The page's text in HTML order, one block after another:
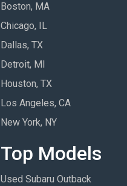
Boston, MA
Chicago, IL
Dallas, TX
Detroit, MI
Houston, TX
Los Angeles, CA
New York, NY
Top Models
Used Subaru Outback